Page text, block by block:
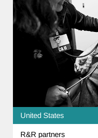
United States
R&R partners